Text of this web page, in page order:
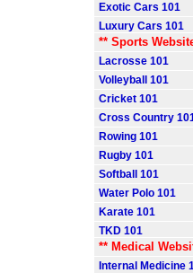
Exotic Cars 101
Luxury Cars 101
** Sports
Lacrosse 101
Volleyball 101
Cricket 101
Cross Country
Rowing 101
Rugby 101
Softball 101
Water Polo 101
Karate 101
TKD 101
** Medical
Internal Medicine